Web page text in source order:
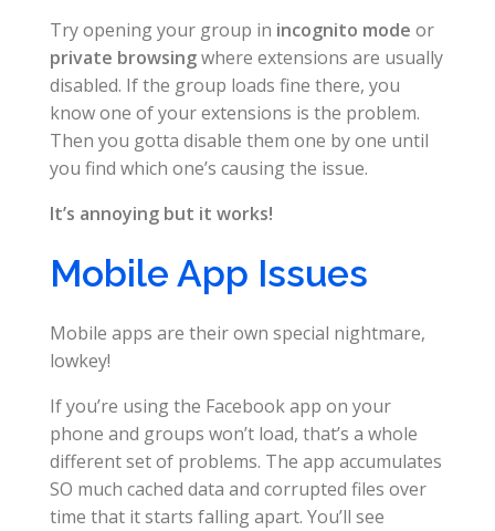
Try opening your group in incognito mode or
private browsingwhere extensions are usually
disabled. If the group loads fine there, you
know one of your extensions is the problem.
Then you gotta disable them one by one until
you find which one’s causing the issue.
It’s annoying but it works!
Mobile App Issues
Mobile apps are their own special nightmare,
lowkey!
If you’re using the Facebook app on your
phone and groups won’t load, that’s a whole
different set of problems. The app accumulates
SO much cached data and corrupted files over
time that it starts falling apart. You’ll see